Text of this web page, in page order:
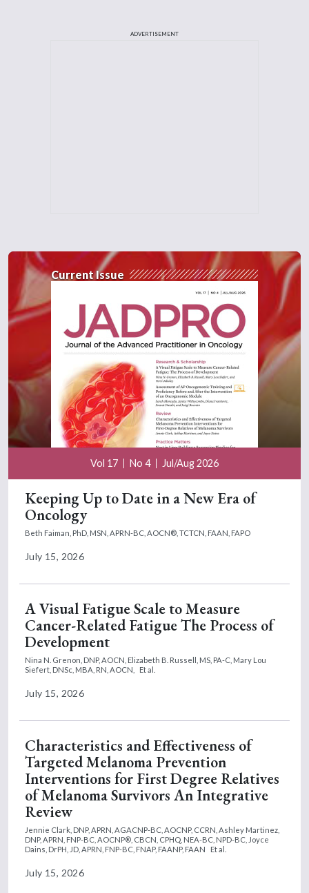
ADVERTISEMENT
Current Issue
Vol 17 No 4 Jul/Aug 2026
Keeping Up to Date in a New Era of
Oncology
Beth Faiman, PhD, MSN, APRN-BC, AOCN®, TCTCN, FAAN, FAPO
July 15, 2026
A Visual Fatigue Scale to Measure
Cancer-Related Fatigue The Process of
Development
Nina N. Grenon, DNP, AOCN, Elizabeth B. Russell, MS, PA-C, Mary Lou
Siefert, DNSc, MBA, RN, AOCN,
Et al.
July 15, 2026
Characteristics and Effectiveness of
Targeted Melanoma Prevention
Interventions for First Degree Relatives
of Melanoma Survivors An Integrative
Review
Jennie Clark, DNP, APRN, AGACNP-BC, AOCNP, CCRN, Ashley Martinez,
DNP, APRN, FNP-BC, AOCNP®, CBCN, CPHQ, NEA-BC, NPD-BC, Joyce
Dains, DrPH, JD, APRN, FNP-BC, FNAP, FAANP, FAAN
Et al.
July 15, 2026